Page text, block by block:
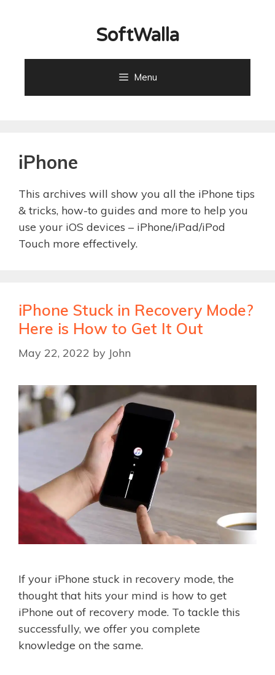
SoftWalla
Menu
iPhone
This archives will show you all the iPhone tips
& tricks, how-to guides and more to help you
use your iOS devices – iPhone/iPad/iPod
Touch more effectively.
iPhone Stuck in Recovery Mode?
Here is How to Get It Out
May 22, 2022 by John
If your iPhone stuck in recovery mode, the
thought that hits your mind is how to get
iPhone out of recovery mode. To tackle this
successfully, we offer you complete
knowledge on the same.